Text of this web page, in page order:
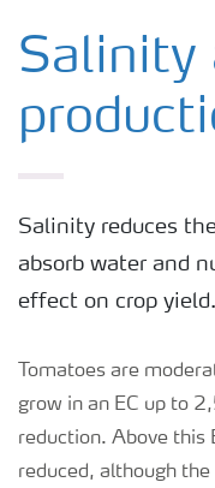
Feature landing
Crop information
Farmer's toolbox
Salinity
Salinity reduces
absorb water and
effect on crop yield.
Tomatoes are
grow in an EC up to
reduction. Above this
reduced, although